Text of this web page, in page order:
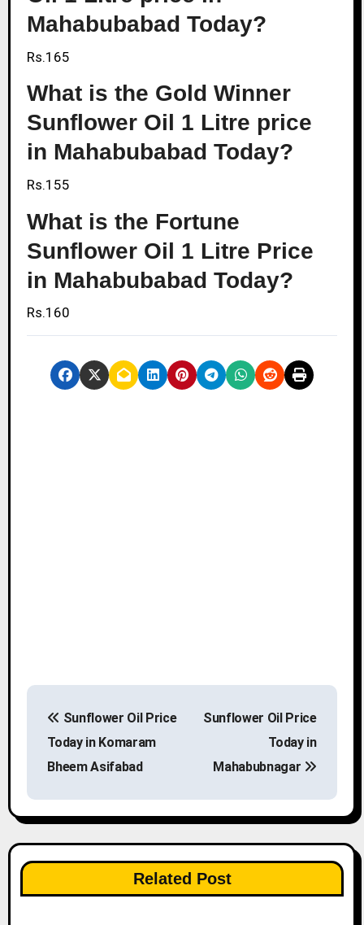
Mahabubabad Today?
Rs.165
What is the Gold Winner
Sunflower Oil 1 Litre price
in Mahabubabad Today?
Rs.155
What is the Fortune
Sunflower Oil 1 Litre Price
in Mahabubabad Today?
Rs.160
P
t
n
a
v
Sunflower Oil Price
Today in Komaram
Bheem Asifabad
Sunflower Oil Price
Today in
Mahabubnagar
Related Post